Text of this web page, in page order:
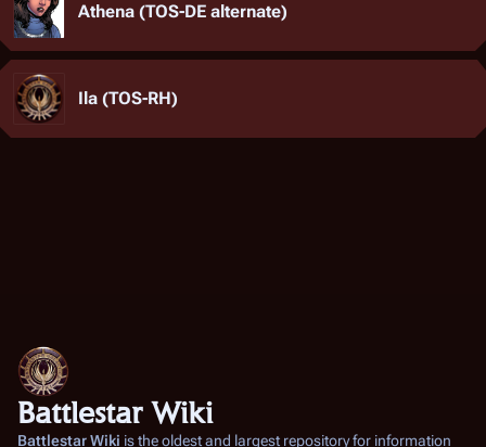
Athena (TOS-DE alternate)
Ila (TOS-RH)
Battlestar Wiki
Battlestar Wiki is the oldest and largest repository for information